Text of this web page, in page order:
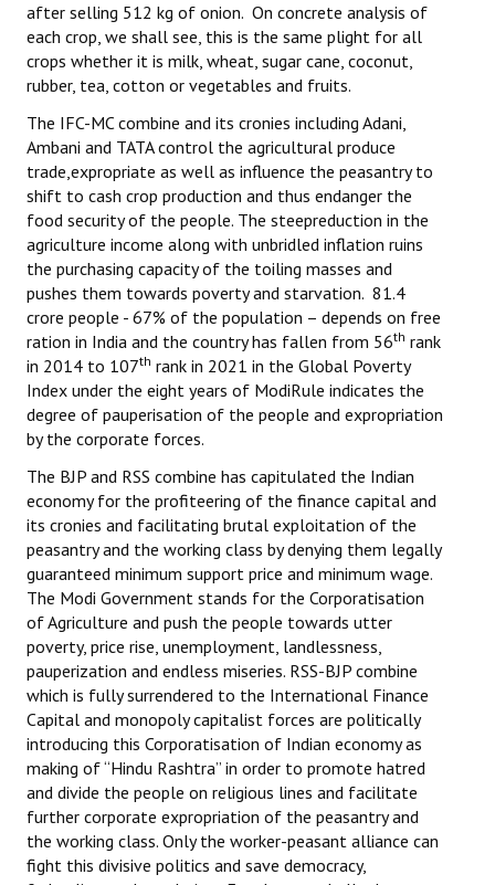
after selling 512 kg of onion. On concrete analysis of
each crop, we shall see, this is the same plight for all
crops whether it is milk, wheat, sugar cane, coconut,
rubber, tea, cotton or vegetables and fruits.
The IFC-MC combine and its cronies including Adani,
Ambani and TATA control the agricultural produce
trade,expropriate as well as influence the peasantry to
shift to cash crop production and thus endanger the
food security of the people. The steepreduction in the
agriculture income along with unbridled inflation ruins
the purchasing capacity of the toiling masses and
pushes them towards poverty and starvation. 81.4
crore people - 67% of the population – depends on free
ration in India and the country has fallen from 56th rank
in 2014 to 107th rank in 2021 in the Global Poverty
Index under the eight years of ModiRule indicates the
degree of pauperisation of the people and expropriation
by the corporate forces.
The BJP and RSS combine has capitulated the Indian
economy for the profiteering of the finance capital and
its cronies and facilitating brutal exploitation of the
peasantry and the working class by denying them legally
guaranteed minimum support price and minimum wage.
The Modi Government stands for the Corporatisation
of Agriculture and push the people towards utter
poverty, price rise, unemployment, landlessness,
pauperization and endless miseries. RSS-BJP combine
which is fully surrendered to the International Finance
Capital and monopoly capitalist forces are politically
introducing this Corporatisation of Indian economy as
making of “Hindu Rashtra” in order to promote hatred
and divide the people on religious lines and facilitate
further corporate expropriation of the peasantry and
the working class. Only the worker-peasant alliance can
fight this divisive politics and save democracy,